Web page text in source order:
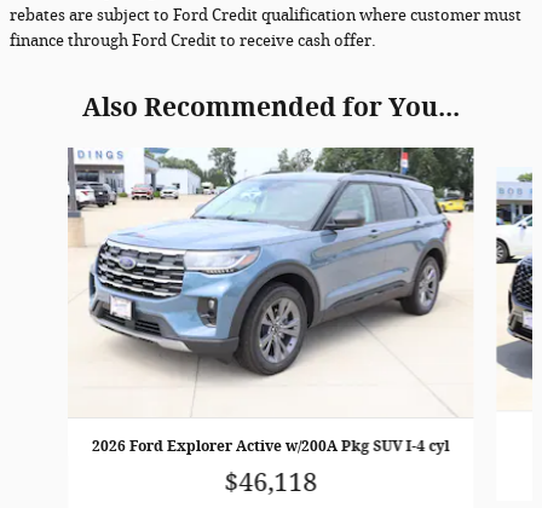
rebates are subject to Ford Credit qualification where customer must
finance through Ford Credit to receive cash offer.
Also Recommended for You...
Slide 1 of 4
2026 Ford Explorer Active w/200A Pkg SUV I-4 cyl
$46,118